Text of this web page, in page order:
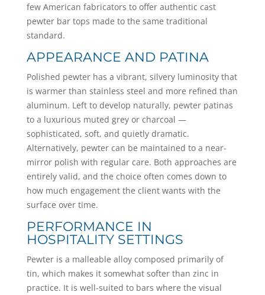
few American fabricators to offer authentic cast
pewter bar tops made to the same traditional
standard.
APPEARANCE AND PATINA
Polished pewter has a vibrant, silvery luminosity that
is warmer than stainless steel and more refined than
aluminum. Left to develop naturally, pewter patinas
to a luxurious muted grey or charcoal —
sophisticated, soft, and quietly dramatic.
Alternatively, pewter can be maintained to a near-
mirror polish with regular care. Both approaches are
entirely valid, and the choice often comes down to
how much engagement the client wants with the
surface over time.
PERFORMANCE IN
HOSPITALITY SETTINGS
Pewter is a malleable alloy composed primarily of
tin, which makes it somewhat softer than zinc in
practice. It is well-suited to bars where the visual